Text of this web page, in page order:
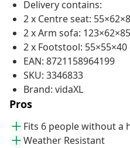
Delivery contains:
2 x Centre seat:
2 x Arm sofa:
2 x Footstool: 55×55×40
EAN: 8721158964199
SKU: 3346833
Brand: vidaXL
Pros
Fits 6 people without a
Weather Resistant